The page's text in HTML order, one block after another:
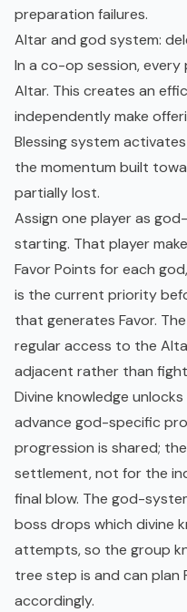
preparation failures.
Altar and god system:
In a co-op session,
Altar. This creates an
independently make
Blessing system
the momentum built
partially lost.
Assign one player as
starting. That player
Favor Points for each
is the current priority
that generates Favor.
regular access to the
adjacent rather than
Divine knowledge
advance god-specific
progression is shared;
settlement, not for the
final blow. The god-
boss drops which divine
attempts, so the group
tree step is and can plan
accordingly.